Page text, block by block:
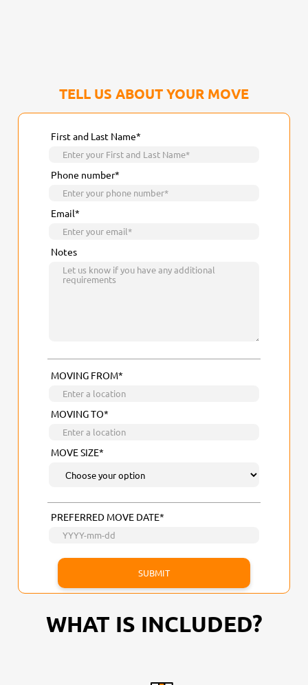
TELL US ABOUT YOUR MOVE
First and Last Name*
Phone number*
Email*
Notes
MOVING FROM*
MOVING TO*
MOVE SIZE*
PREFERRED MOVE DATE*
WHAT IS INCLUDED?